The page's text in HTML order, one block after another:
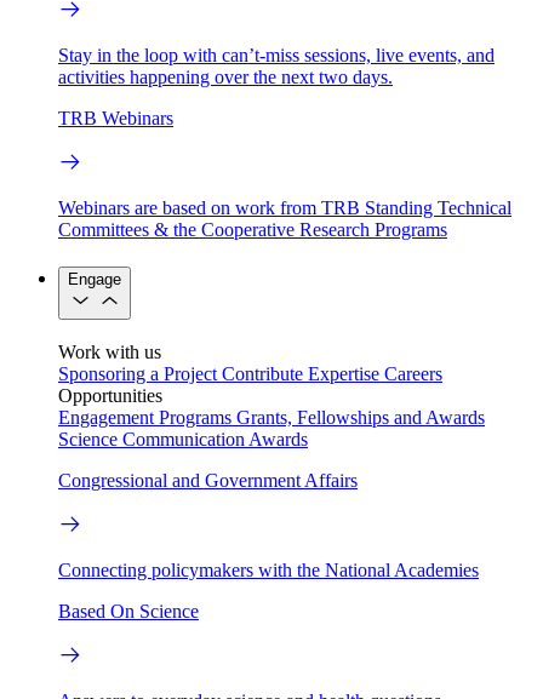
Stay in the loop with can’t-miss sessions, live events, and
activities happening over the next two days.
TRB Webinars
Webinars are based on work from TRB Standing Technical
Committees & the Cooperative Research Programs
Engage
Work with us
Sponsoring a Project Contribute Expertise Careers
Opportunities
Engagement Programs Grants, Fellowships and Awards
Science Communication Awards
Congressional and Government Affairs
Connecting policymakers with the National Academies
Based On Science